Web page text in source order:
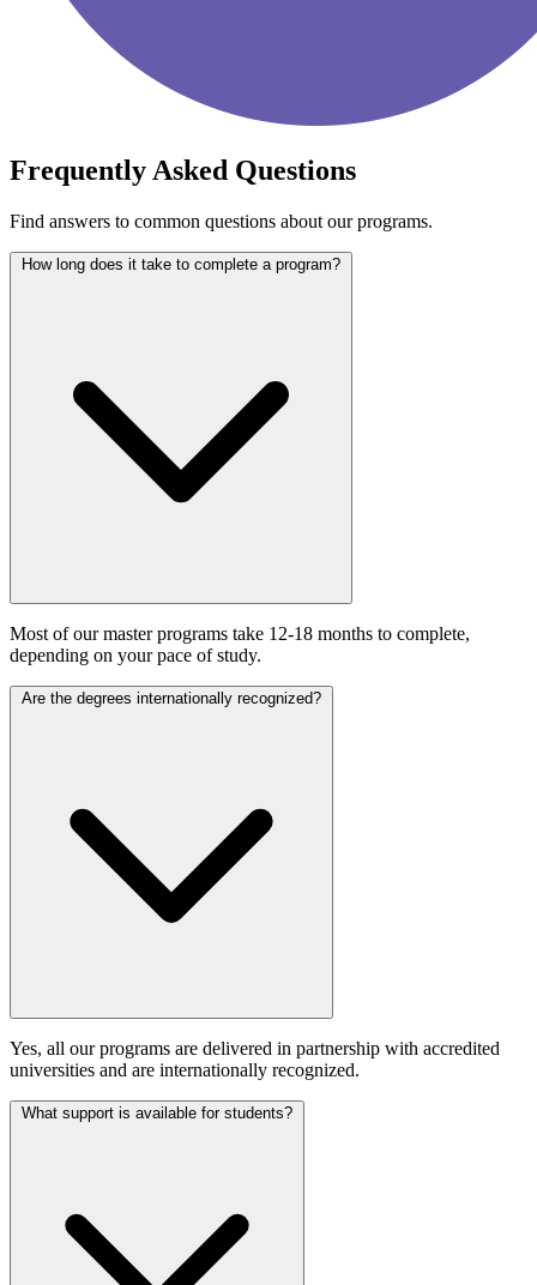
Frequently Asked Questions
Find answers to common questions about our programs.
How long does it take to complete a program?
Most of our master programs take 12-18 months to complete,
depending on your pace of study.
Are the degrees internationally recognized?
Yes, all our programs are delivered in partnership with accredited
universities and are internationally recognized.
What support is available for students?